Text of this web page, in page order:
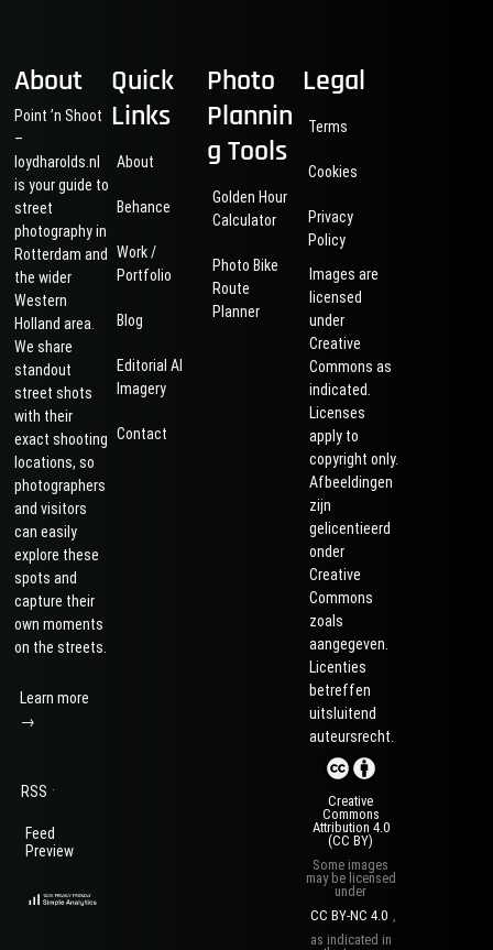
About
Point ’n Shoot
–
loydharolds.nl
is your guide to
street
photography in
Rotterdam and
the wider
Western
Holland area.
We share
standout
street shots
with their
exact shooting
locations, so
photographers
and visitors
can easily
explore these
spots and
capture their
own moments
on the streets.
Learn more
→
RSS ·
Feed
Preview
Quick
Links
About
Behance
Work /
Portfolio
Blog
Editorial AI
Imagery
Contact
Photo
Plannin
g Tools
Golden Hour
Calculator
Photo Bike
Route
Planner
Legal
Terms
Cookies
Privacy
Policy
Images are
licensed
under
Creative
Commons as
indicated.
Licenses
apply to
copyright only.
Afbeeldingen
zijn
gelicentieerd
onder
Creative
Commons
zoals
aangegeven.
Licenties
betreffen
uitsluitend
auteursrecht.
Creative
Commons
Attribution 4.0
(CC BY)
Some images
may be licensed
under
CC BY-NC 4.0
as indicated in